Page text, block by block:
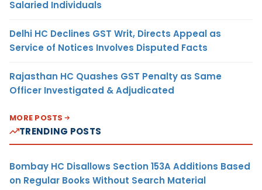
Salaried Individuals
Delhi HC Declines GST Writ, Directs Appeal as
Service of Notices Involves Disputed Facts
Rajasthan HC Quashes GST Penalty as Same
Officer Investigated & Adjudicated
MORE POSTS
TRENDING POSTS
Bombay HC Disallows Section 153A Additions Based
on Regular Books Without Search Material